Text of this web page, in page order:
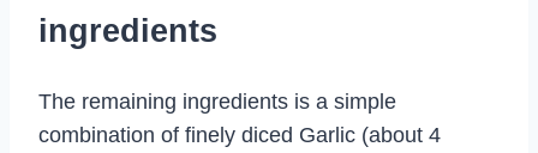
ingredients
The remaining ingredients is a simple
combination of finely diced Garlic (about 4